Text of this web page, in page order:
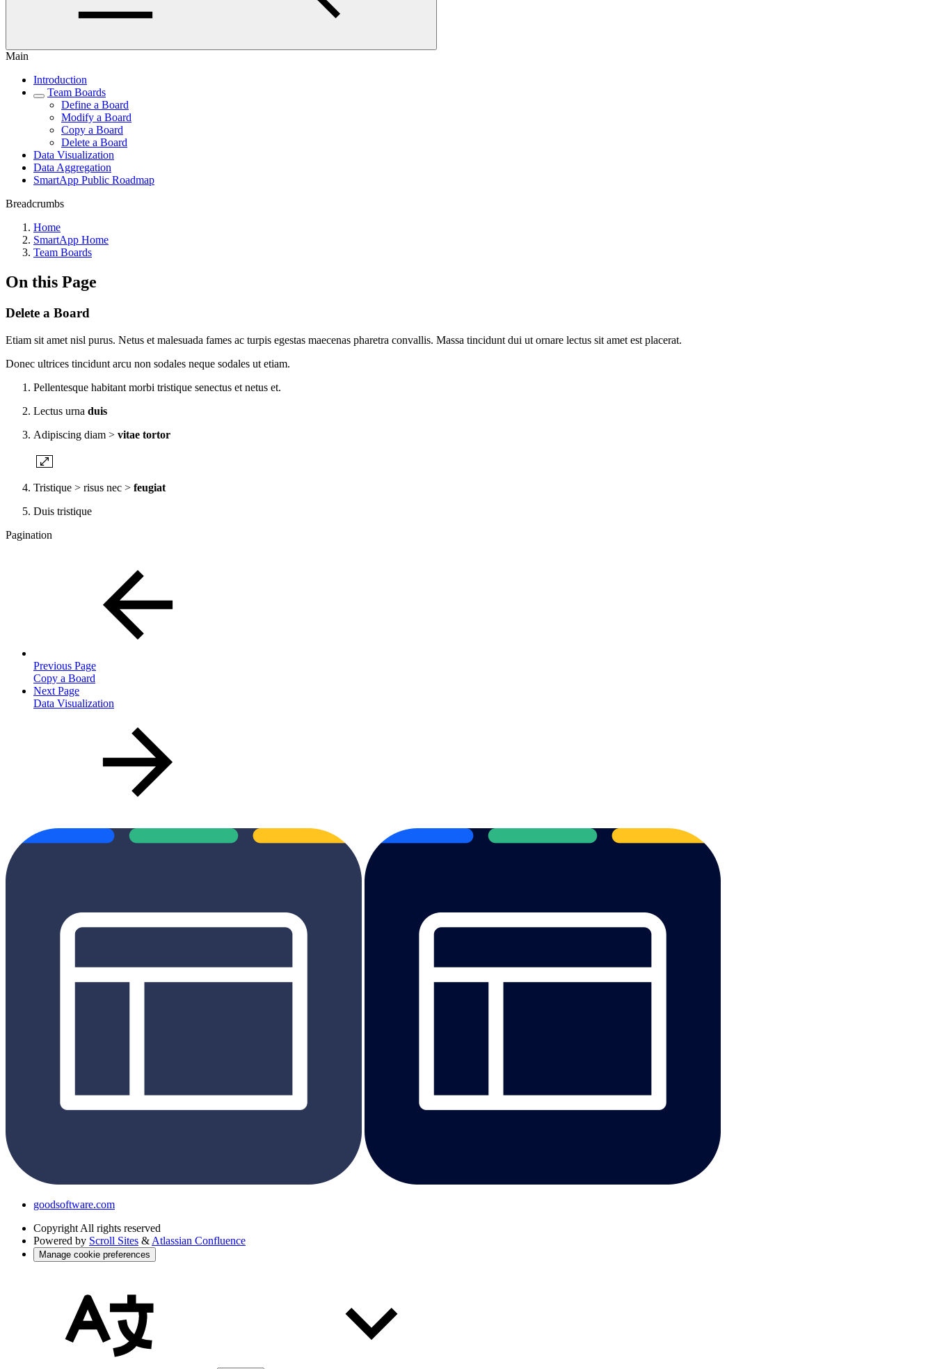
Main
Introduction
Team Boards
Define a Board
Modify a Board
Copy a Board
Delete a Board
Data Visualization
Data Aggregation
SmartApp Public Roadmap
Breadcrumbs
Home
SmartApp Home
Team Boards
On this Page
Delete a Board
Etiam sit amet nisl purus. Netus et malesuada fames ac turpis egestas maecenas pharetra convallis. Massa tincidunt dui ut ornare lectus sit amet est placerat.
Donec ultrices tincidunt arcu non sodales neque sodales ut etiam.
Pellentesque habitant morbi tristique senectus et netus et.
Lectus urna duis
Adipiscing diam > vitae tortor
Tristique > risus nec > feugiat
Duis tristique
Pagination
Previous Page
Copy a Board
Next Page
Data Visualization
goodsoftware.com
Copyright All rights reserved
Powered by Scroll Sites & Atlassian Confluence
Manage cookie preferences